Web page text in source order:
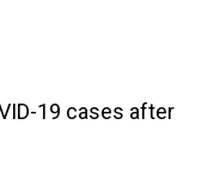
19 cases after